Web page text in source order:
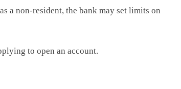
a non-resident, the bank may set limits on
to open an account.